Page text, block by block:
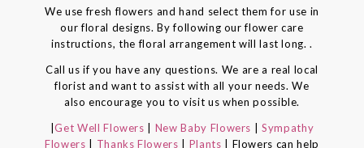
We use fresh flowers and hand select them for use in
our floral designs. By following our flower care
instructions, the floral arrangement will last long. .
Call us if you have any questions. We are a real local
florist and want to assist with all your needs. We
also encourage you to visit us when possible.
|Get Well Flowers New Baby Flowers
Sympathy
Flowers
Thanks Flowers Plants
| Flowers can help